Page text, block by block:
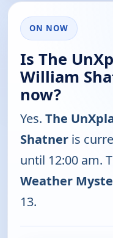
ON NOW
Is The
William
now?
Yes. The
Shatner is
until 12:00 am.
Weather
13.